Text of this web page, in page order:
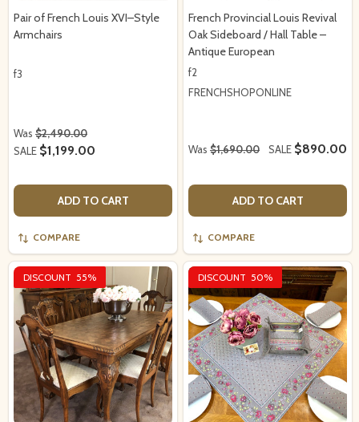
Pair of French Louis XVI–Style
Armchairs
f3
Was $2,490.00
SALE $1,199.00
ADD TO CART
COMPARE
French Provincial Louis Revival
Oak Sideboard / Hall Table –
Antique European
f2
FRENCHSHOPONLINE
Was $1,690.00 SALE $890.00
ADD TO CART
COMPARE
DISCOUNT 55% DISCOUNT 50%